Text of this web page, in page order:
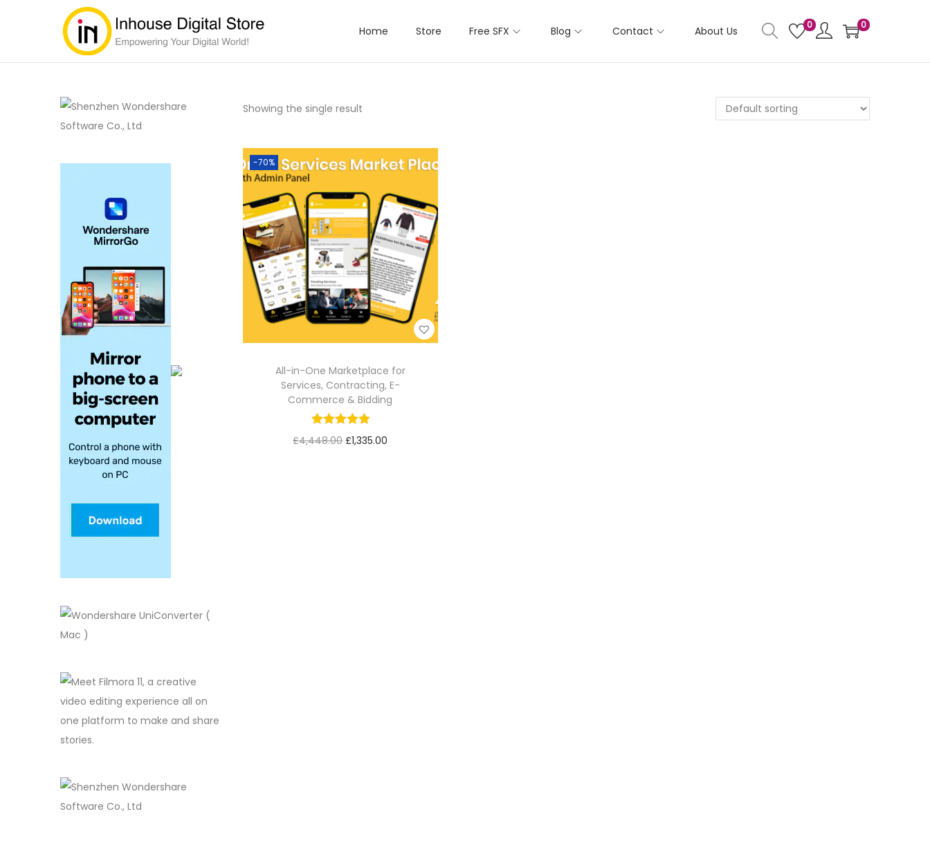
Home Store Free SFX Blog Contact About Us 0 0
Showing the single result
-70%
All-in-One Marketplace for
Services, Contracting, E-
Commerce & Bidding
£4,448.00 £1,335.00